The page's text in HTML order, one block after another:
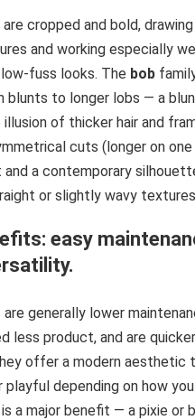
are cropped and bold,
and working especially
fuss looks. The bob
blunts to longer lobs — a
of thicker hair and
cuts (longer on one
and a contemporary
or slightly wavy
easy
generally lower
less product, and are
offer a modern aesthetic
playful depending on how
a major benefit — a pixie or